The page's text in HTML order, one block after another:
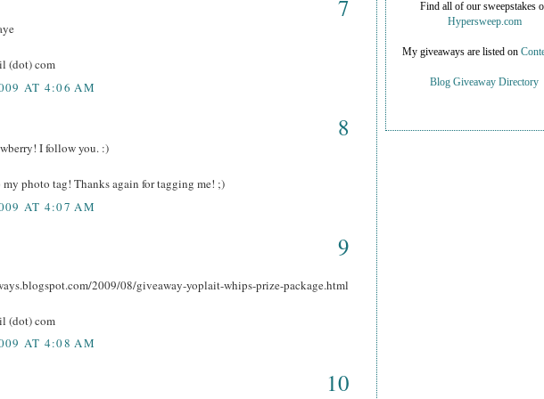
7
(dot) com
AT 4:06 AM
8
I follow you. :)
photo tag! Thanks again for tagging me! ;)
AT 4:07 AM
9
2009/08/giveaway-yoplait-whips-prize-package.html
(dot) com
AT 4:08 AM
10
Find all of our sweepstakes
Hypersweep.com
My giveaways are listed on
Blog Giveaway Directory